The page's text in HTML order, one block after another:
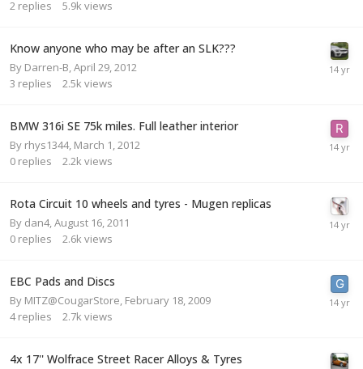
2 replies 5.9k views
Know anyone who may be after an SLK???
By Darren-B April 29, 2012
3 replies 2.5k views
BMW 316i SE 75k miles. Full leather interior
By rhys1344, March 1, 2012
0 replies 2.2k views
Rota Circuit 10 wheels and tyres - Mugen replicas
By dan4, August 16, 2011
0 replies 2.6k views
EBC Pads and Discs
By MITZ@CougarStore February 18, 2009
4 replies 2.7k views
4x 17'' Wolfrace Street Racer Alloys & Tyres